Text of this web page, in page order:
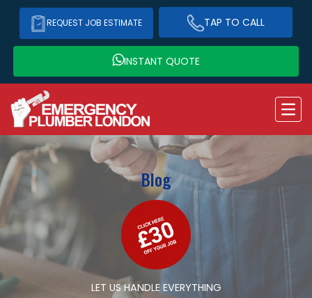
REQUEST JOB ESTIMATE TAP TO CALL
INSTANT QUOTE
Blog
LET US HANDLE EVERYTHING